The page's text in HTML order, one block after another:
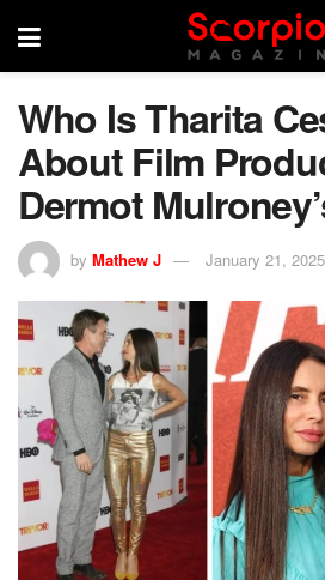
Who Is Tharita
About Film
Dermot
by Mathew J January 21, 2025